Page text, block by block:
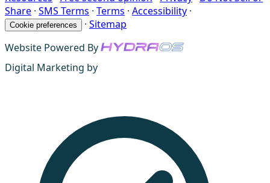
Share · SMS Terms · Terms · Accessibility ·
Cookie preferences · Sitemap
Website Powered By
Digital Marketing by